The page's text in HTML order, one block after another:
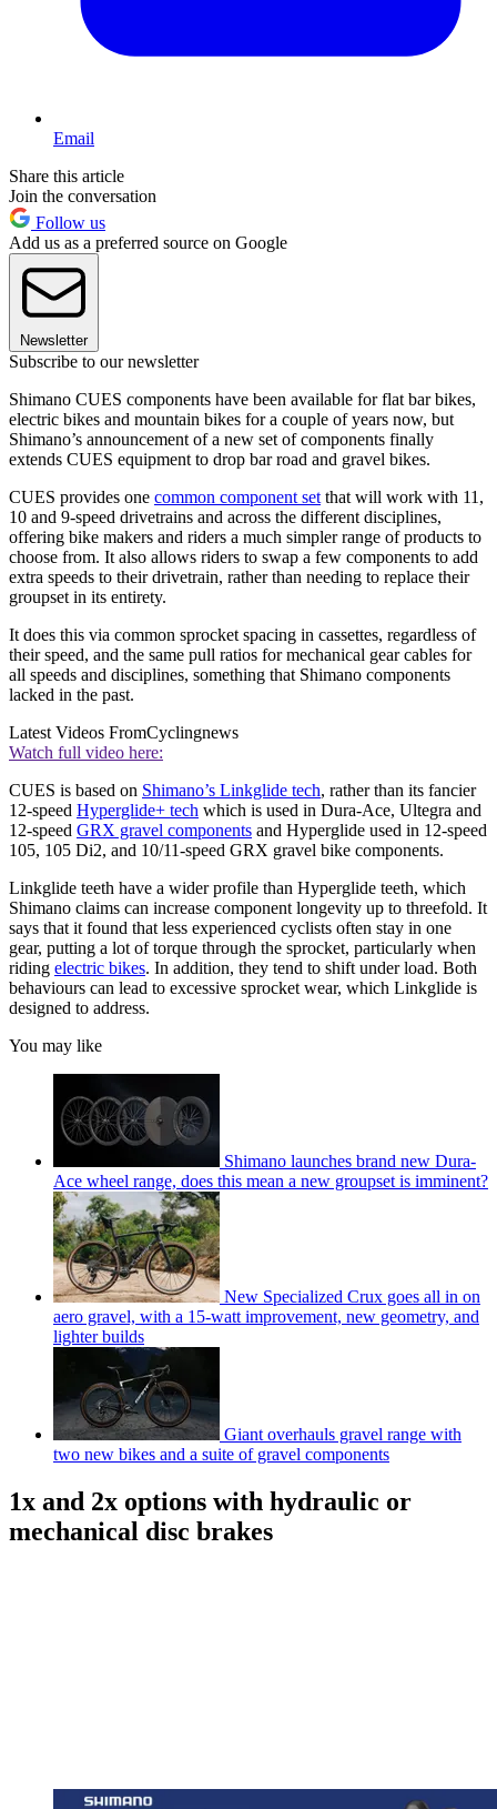
Email
Share this article
Join the conversation
Follow us
Add us as a preferred source on Google
Newsletter
Subscribe to our newsletter
Shimano CUES components have been available for flat bar bikes,
electric bikes and mountain bikes for a couple of years now, but
Shimano’s announcement of a new set of components finally
extends CUES equipment to drop bar road and gravel bikes.
CUES provides one common component set that will work with 11,
10 and 9-speed drivetrains and across the different disciplines,
offering bike makers and riders a much simpler range of products to
choose from. It also allows riders to swap a few components to add
extra speeds to their drivetrain, rather than needing to replace their
groupset in its entirety.
It does this via common sprocket spacing in cassettes, regardless of
their speed, and the same pull ratios for mechanical gear cables for
all speeds and disciplines, something that Shimano components
lacked in the past.
Latest Videos FromCyclingnews
Watch full video here:
CUES is based on Shimano’s Linkglide tech, rather than its fancier
12-speed Hyperglide+ tech which is used in Dura-Ace, Ultegra and
12-speed GRX gravel components and Hyperglide used in 12-speed
105, 105 Di2, and 10/11-speed GRX gravel bike components.
Linkglide teeth have a wider profile than Hyperglide teeth, which
Shimano claims can increase component longevity up to threefold. It
says that it found that less experienced cyclists often stay in one
gear, putting a lot of torque through the sprocket, particularly when
riding electric bikes. In addition, they tend to shift under load. Both
behaviours can lead to excessive sprocket wear, which Linkglide is
designed to address.
You may like
Shimano launches brand new Dura-
Ace wheel range, does this mean a new groupset is imminent?
New Specialized Crux goes all in on
aero gravel, with a 15-watt improvement, new geometry, and
lighter builds
Giant overhauls gravel range with
two new bikes and a suite of gravel components
1x and 2x options with hydraulic or
mechanical disc brakes